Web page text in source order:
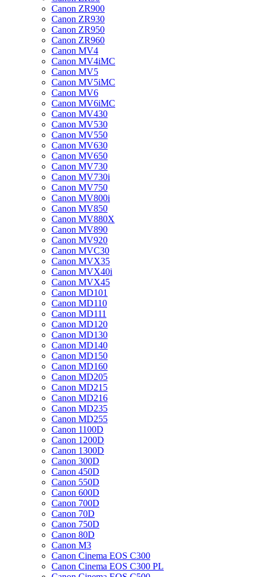
Canon ZR900
Canon ZR930
Canon ZR950
Canon ZR960
Canon MV4
Canon MV4iMC
Canon MV5
Canon MV5iMC
Canon MV6
Canon MV6iMC
Canon MV430
Canon MV530
Canon MV550
Canon MV630
Canon MV650
Canon MV730
Canon MV730i
Canon MV750
Canon MV800i
Canon MV850
Canon MV880X
Canon MV890
Canon MV920
Canon MVC30
Canon MVX35
Canon MVX40i
Canon MVX45
Canon MD101
Canon MD110
Canon MD111
Canon MD120
Canon MD130
Canon MD140
Canon MD150
Canon MD160
Canon MD205
Canon MD215
Canon MD216
Canon MD235
Canon MD255
Canon 1100D
Canon 1200D
Canon 1300D
Canon 300D
Canon 450D
Canon 550D
Canon 600D
Canon 700D
Canon 70D
Canon 750D
Canon 80D
Canon M3
Canon Cinema EOS C300
Canon Cinema EOS C300 PL